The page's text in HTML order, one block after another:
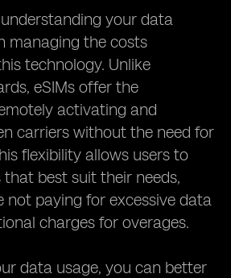
understanding your data
managing the costs
technology. Unlike
eSIMs offer the
activating and
carriers without the need for
flexibility allows users to
best suit their needs,
not paying for excessive data
charges for overages.
data usage, you can better